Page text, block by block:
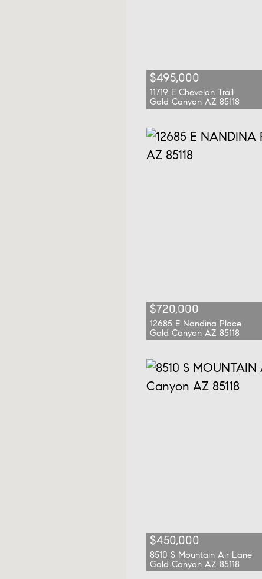
$495,000
11719 E Chevelon Trail
Gold Canyon AZ 85118
$720,000
12685 E Nandina Place
Gold Canyon AZ 85118
$450,000
8510 S Mountain Air Lane
Gold Canyon AZ 85118